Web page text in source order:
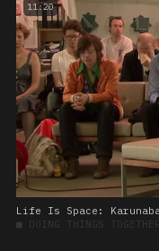
11:20
Life Is Space:
■ DOING THINGS TOGETHER